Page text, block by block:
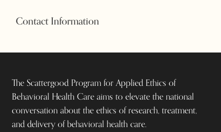
Contact Information
The Scattergood Program for Applied Ethics of
Behavioral Health Care aims to elevate the national
conversation about the ethics of research, treatment,
and delivery of behavioral health care.